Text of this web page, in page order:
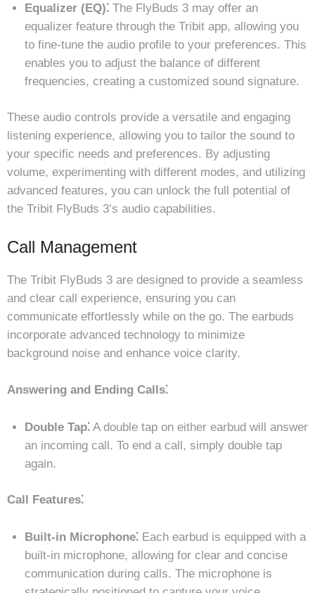
Equalizer (EQ)⁚ The FlyBuds 3 may offer an
equalizer feature through the Tribit app, allowing you
to fine-tune the audio profile to your preferences. This
enables you to adjust the balance of different
frequencies, creating a customized sound signature.
These audio controls provide a versatile and engaging
listening experience, allowing you to tailor the sound to
your specific needs and preferences. By adjusting
volume, experimenting with different modes, and utilizing
advanced features, you can unlock the full potential of
the Tribit FlyBuds 3’s audio capabilities.
Call Management
The Tribit FlyBuds 3 are designed to provide a seamless
and clear call experience, ensuring you can
communicate effortlessly while on the go. The earbuds
incorporate advanced technology to minimize
background noise and enhance voice clarity.
Answering and Ending Calls⁚
Double Tap⁚ A double tap on either earbud will answer
an incoming call. To end a call, simply double tap
again.
Call Features⁚
Built-in Microphone⁚ Each earbud is equipped with a
built-in microphone, allowing for clear and concise
communication during calls. The microphone is